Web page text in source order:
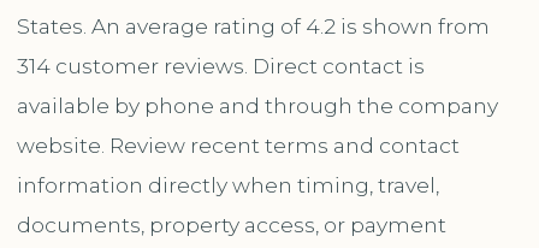
States. An average rating of 4.2 is shown from
314 customer reviews. Direct contact is
available by phone and through the company
website. Review recent terms and contact
information directly when timing, travel,
documents, property access, or payment